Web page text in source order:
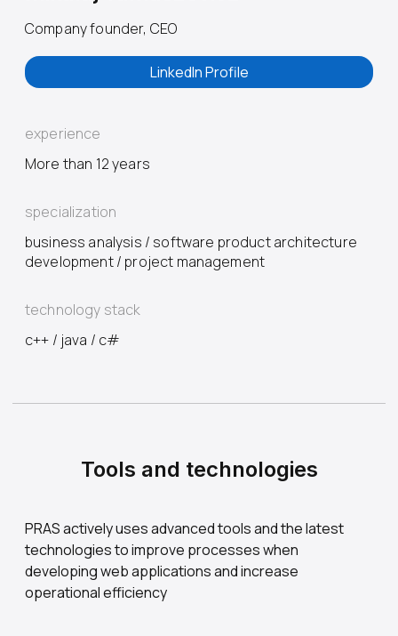
Company founder, CEO
LinkedIn Profile
experience
More than 12 years
specialization
business analysis / software product architecture
development / project management
technology stack
с++ / java / c#
Tools and technologies
PRAS actively uses advanced tools and the latest
technologies to improve processes when
developing web applications and increase
operational efficiency